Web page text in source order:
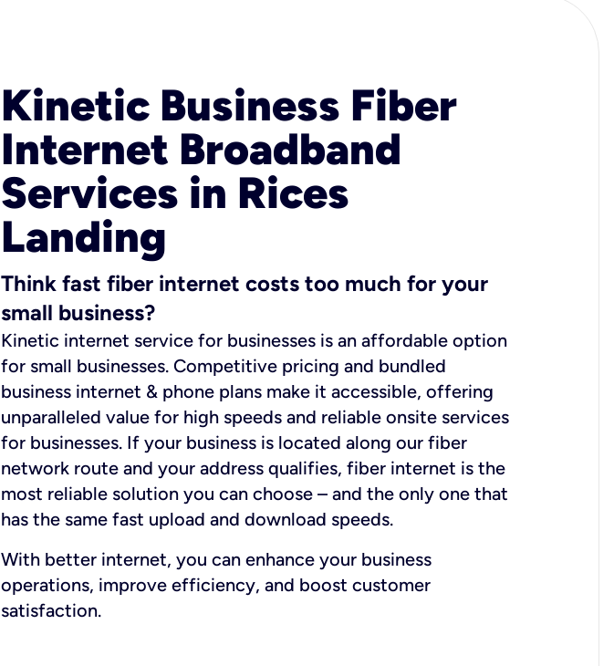
Kinetic Business Fiber
Internet Broadband
Services in Rices
Landing
Think fast fiber internet costs too much for your
small business?
Kinetic internet service for businesses is an affordable option
for small businesses. Competitive pricing and bundled
business internet & phone plans make it accessible, offering
unparalleled value for high speeds and reliable onsite services
for businesses. If your business is located along our fiber
network route and your address qualifies, fiber internet is the
most reliable solution you can choose – and the only one that
has the same fast upload and download speeds.
With better internet, you can enhance your business
operations, improve efficiency, and boost customer
satisfaction.